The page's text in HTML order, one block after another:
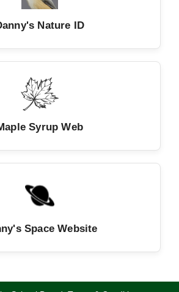
Nature ID
Syrup Web
Space Website